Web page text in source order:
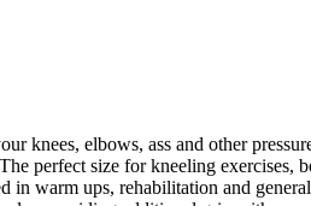
knees, elbows, ass and other
perfect size for kneeling exercises,
in warm ups, rehabilitation and